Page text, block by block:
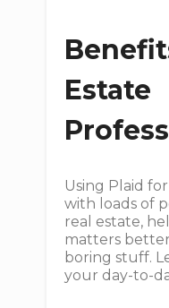
Estate
Using Plaid
with loads of
real estate,
matters
boring stuff.
your day-to-